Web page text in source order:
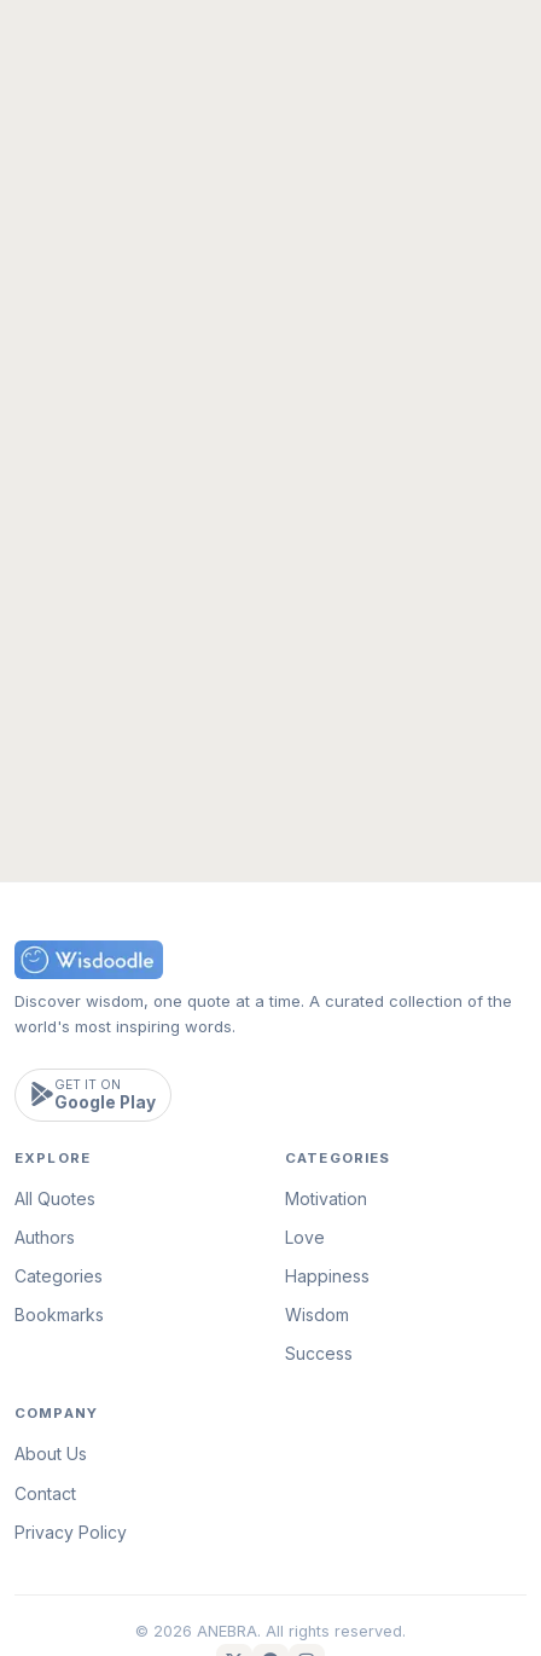
Discover wisdom, one quote at a time. A curated collection of the
world's most inspiring words.
GET IT ON
Google Play
EXPLORE
All Quotes
Authors
Categories
Bookmarks
CATEGORIES
Motivation
Love
Happiness
Wisdom
Success
COMPANY
About Us
Contact
Privacy Policy
© 2026 ANEBRA. All rights reserved.